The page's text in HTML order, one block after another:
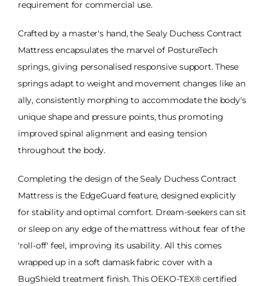
requirement for commercial use.
Crafted by a master's hand, the Sealy Duchess Contract
Mattress encapsulates the marvel of PostureTech
springs, giving personalised responsive support. These
springs adapt to weight and movement changes like an
ally, consistently morphing to accommodate the body's
unique shape and pressure points, thus promoting
improved spinal alignment and easing tension
throughout the body.
Completing the design of the Sealy Duchess Contract
Mattress is the EdgeGuard feature, designed explicitly
for stability and optimal comfort. Dream-seekers can sit
or sleep on any edge of the mattress without fear of the
'roll-off' feel, improving its usability. All this comes
wrapped up in a soft damask fabric cover with a
BugShield treatment finish. This OEKO-TEX® certified